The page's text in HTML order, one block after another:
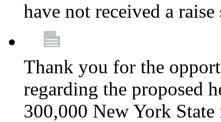
have not received a
Thank you for the
regarding the proposed
300,000 New York